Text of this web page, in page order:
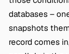
databases –
snapshots
record comes